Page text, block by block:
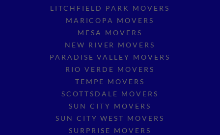
LITCHFIELD PARK MOVERS
MARICOPA MOVERS
MESA MOVERS
NEW RIVER MOVERS
PARADISE VALLEY MOVERS
RIO VERDE MOVERS
TEMPE MOVERS
SCOTTSDALE MOVERS
SUN CITY MOVERS
SUN CITY WEST MOVERS
SURPRISE MOVERS